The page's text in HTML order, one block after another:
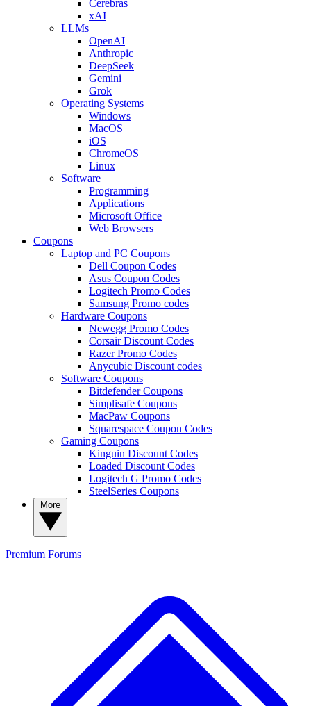
Cerebras
xAI
LLMs
OpenAI
Anthropic
DeepSeek
Gemini
Grok
Operating Systems
Windows
MacOS
iOS
ChromeOS
Linux
Software
Programming
Applications
Microsoft Office
Web Browsers
Coupons
Laptop and PC Coupons
Dell Coupon Codes
Asus Coupon Codes
Logitech Promo Codes
Samsung Promo codes
Hardware Coupons
Newegg Promo Codes
Corsair Discount Codes
Razer Promo Codes
Anycubic Discount codes
Software Coupons
Bitdefender Coupons
Simplisafe Coupons
MacPaw Coupons
Squarespace Coupon Codes
Gaming Coupons
Kinguin Discount Codes
Loaded Discount Codes
Logitech G Promo Codes
SteelSeries Coupons
Premium Forums